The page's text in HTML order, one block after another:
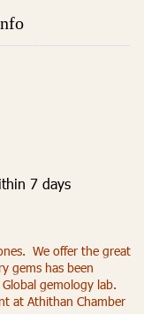
7 days
We offer the great
gems has been
gemology lab.
at Athithan Chamber